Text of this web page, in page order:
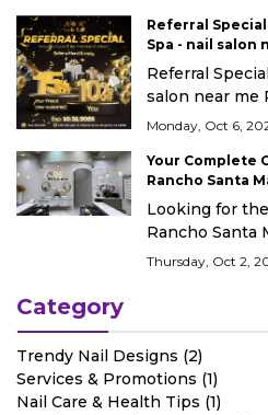
Referral Special
Spa - nail salon
Margarita, CA
Referral
salon near me
CA 92688
Monday, Oct 6,
Your Complete
Rancho Santa
Looking for
Rancho Santa
offers gel, dip,
Thursday, Oct 2,
Category
Trendy Nail Designs (2)
Services & Promotions (1)
Nail Care & Health Tips (1)